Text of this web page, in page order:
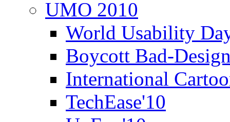
UMO 2010
World Usability
Boycott Bad-
International
TechEase'10